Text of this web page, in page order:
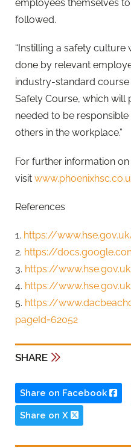
employees themselves
followed.
“Instilling a safety
done by relevant
industry-standard course
Safely Course, which
needed to be
others in the workplace.”
For further information
visit
References
1. https://
2. https://
3. https://
4. https://
5. https://
pageId=62052
SHARE
Share on Facebook
Share on X